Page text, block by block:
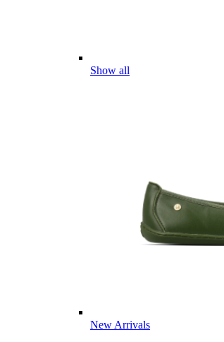
Show all
New Arrivals